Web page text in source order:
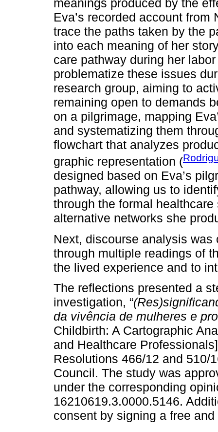
meanings produced by the
Eva’s recorded account
trace the paths taken by the
into each meaning of her
care pathway during her
problematize these issues
research group, aiming to
remaining open to demands
on a pilgrimage, mapping
and systematizing them
flowchart that analyzes
graphic representation (
designed based on Eva’s
pathway, allowing us to
through the formal
alternative networks she
Next, discourse analysis
through multiple readings of
the lived experience and to
The reflections presented a
investigation, “
da vivência de mulheres e
Childbirth: A Cartographic
and Healthcare
Resolutions 466/12 and 510/
Council. The study was
under the corresponding
16210619.3.0000.5146.
consent by signing a free